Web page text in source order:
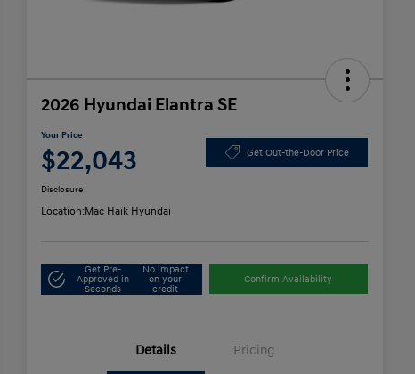
2026 Hyundai Elantra SE
Your Price
$22,043 Get Out-the-Door Price
Disclosure
Location:Mac Haik Hyundai
Get Pre-
Approved in
Seconds
No impact
on your
credit
Confirm Availability
Details Pricing